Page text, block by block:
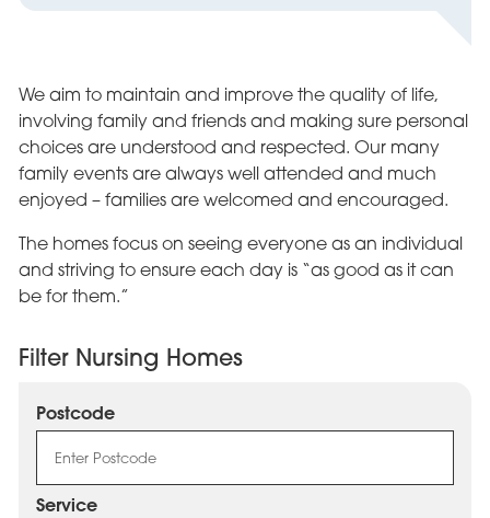
We aim to maintain and improve the quality of life,
involving family and friends and making sure personal
choices are understood and respected. Our many
family events are always well attended and much
enjoyed – families are welcomed and encouraged.
The homes focus on seeing everyone as an individual
and striving to ensure each day is “as good as it can
be for them.”
Filter Nursing Homes
Postcode
Service